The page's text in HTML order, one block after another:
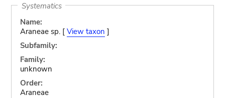
Systematics
Name:
Araneae sp. [ View taxon ]
Subfamily:
Family:
unknown
Order:
Araneae